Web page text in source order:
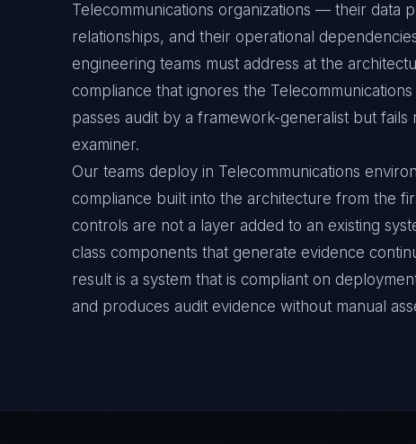
Telecommunications organizations — their data
relationships, and their operational
engineering teams must address at the
compliance that ignores the
passes audit by a framework-generalist but
examiner.
Our teams deploy in Telecommunications
compliance built into the architecture from the
controls are not a layer added to an existing
class components that generate evidence
result is a system that is compliant on
and produces audit evidence without manual